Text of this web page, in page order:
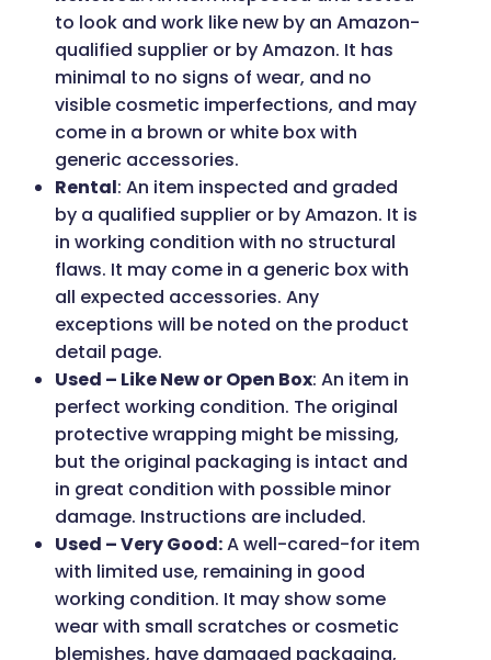
to look and work like new by an Amazon-
qualified supplier or by Amazon. It has
minimal to no signs of wear, and no
visible cosmetic imperfections, and may
come in a brown or white box with
generic accessories.
Rental: An item inspected and graded
by a qualified supplier or by Amazon. It is
in working condition with no structural
flaws. It may come in a generic box with
all expected accessories. Any
exceptions will be noted on the product
detail page.
Used – Like New or Open Box: An item in
perfect working condition. The original
protective wrapping might be missing,
but the original packaging is intact and
in great condition with possible minor
damage. Instructions are included.
Used – Very Good:A well-cared-for item
with limited use, remaining in good
working condition. It may show some
wear with small scratches or cosmetic
blemishes, have damaged packaging,